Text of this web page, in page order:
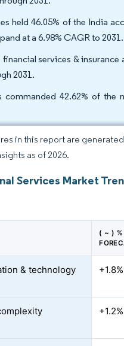
held 46.05% of the India
at a 6.98% CAGR to 2031.
services &
2031.
42.62% of the
in this report are
as of 2026.
Services Market
( ~ ) %
& technology
+1.8%
+1.2%